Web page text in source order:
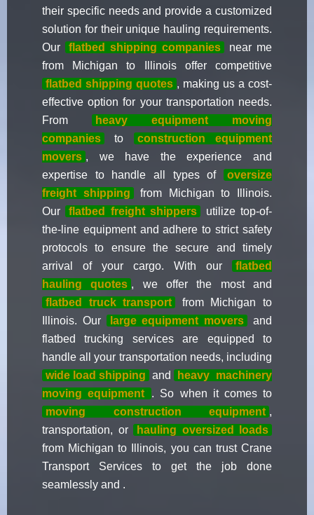
their specific needs and provide a customized
solution for their unique hauling requirements.
Our
flatbed shipping companies
near me
from Michigan to Illinois offer competitive
flatbed shipping quotes , making us a cost-
effective option for your transportation needs.
From
heavy equipment moving
companies
to
construction equipment
movers , we have the experience and
expertise to handle all types of
oversize
freight shipping
from Michigan to Illinois.
Our
flatbed freight shippers
utilize top-of-
the-line equipment and adhere to strict safety
protocols to ensure the secure and timely
arrival of your cargo. With our
flatbed
hauling quotes , we offer the most and
flatbed truck transport
from Michigan to
Illinois. Our
large equipment movers
and
flatbed trucking services are equipped to
handle all your transportation needs, including
wide load shipping and heavy machinery
moving equipment
. So when it comes to
moving construction equipment ,
transportation, or
hauling oversized loads
from Michigan to Illinois, you can trust Crane
Transport Services to get the job done
seamlessly and .